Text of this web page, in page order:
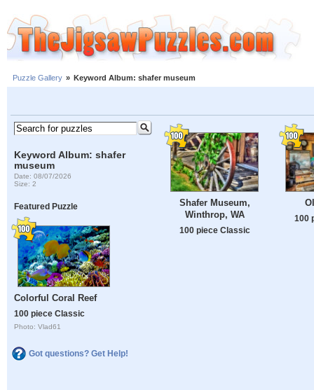
Puzzle Gallery » Keyword Album: shafer museum
Keyword Album: shafer
museum
Date: 08/07/2026
Size: 2
Featured Puzzle
Colorful Coral Reef
100 piece Classic
Photo: Vlad61
Got questions? Get Help!
Shafer Museum,
Winthrop, WA
100 piece Classic
100